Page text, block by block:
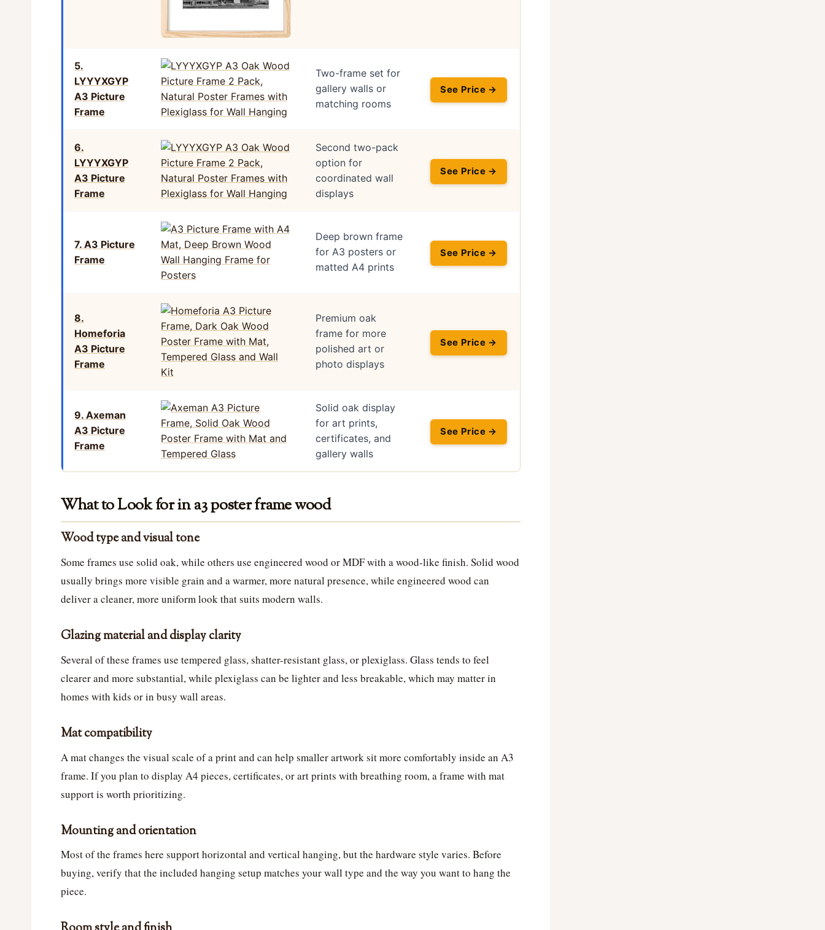
5.
LYYYXGYP
A3 Picture
Frame
Two-frame set for
gallery walls or
matching rooms
See Price →
6.
LYYYXGYP
A3 Picture
Frame
Second two-pack
option for
coordinated wall
displays
See Price →
7. A3 Picture
Frame
Deep brown frame
for A3 posters or
matted A4 prints
See Price →
8.
Homeforia
A3 Picture
Frame
Premium oak
frame for more
polished art or
photo displays
See Price →
9. Axeman
A3 Picture
Frame
Solid oak display
for art prints,
certificates, and
gallery walls
See Price →
What to Look for in a3 poster frame wood
Wood type and visual tone
Some frames use solid oak, while others use engineered wood or MDF with a wood-like finish. Solid wood
usually brings more visible grain and a warmer, more natural presence, while engineered wood can
deliver a cleaner, more uniform look that suits modern walls.
Glazing material and display clarity
Several of these frames use tempered glass, shatter-resistant glass, or plexiglass. Glass tends to feel
clearer and more substantial, while plexiglass can be lighter and less breakable, which may matter in
homes with kids or in busy wall areas.
Mat compatibility
A mat changes the visual scale of a print and can help smaller artwork sit more comfortably inside an A3
frame. If you plan to display A4 pieces, certificates, or art prints with breathing room, a frame with mat
support is worth prioritizing.
Mounting and orientation
Most of the frames here support horizontal and vertical hanging, but the hardware style varies. Before
buying, verify that the included hanging setup matches your wall type and the way you want to hang the
piece.